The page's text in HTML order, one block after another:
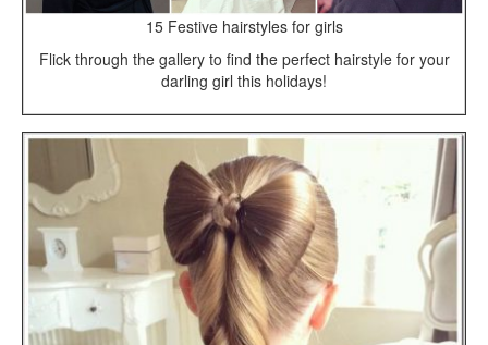
15 Festive hairstyles for girls
Flick through the gallery to find the perfect hairstyle for your
darling girl this holidays!